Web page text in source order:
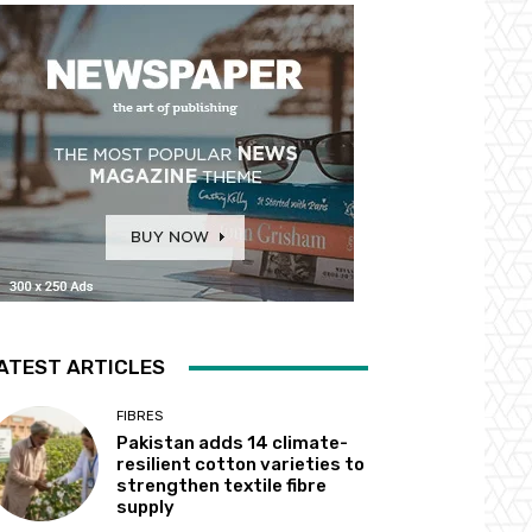
ARTICLES
FIBRES
Pakistan adds 14 climate-
resilient cotton varieties to
strengthen textile fibre
supply